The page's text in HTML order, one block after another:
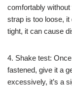
comfortably
strap is too loose, it
tight, it can cause
4. Shake test:
fastened, give it a
excessively, it’s a